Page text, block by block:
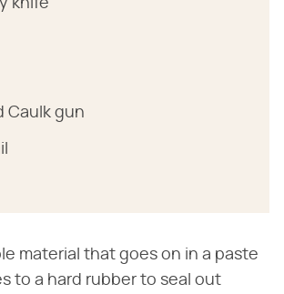
knife
Caulk gun
material that goes on in a paste
to a hard rubber to seal out